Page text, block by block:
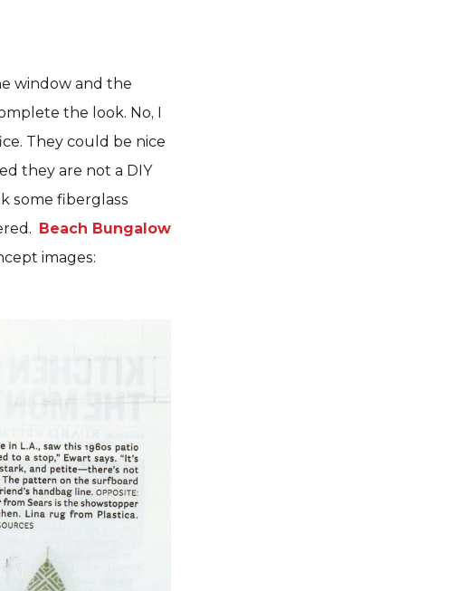
window and the
the look. No, I
They could be nice
they are not a DIY
some fiberglass
Beach Bungalow
images: